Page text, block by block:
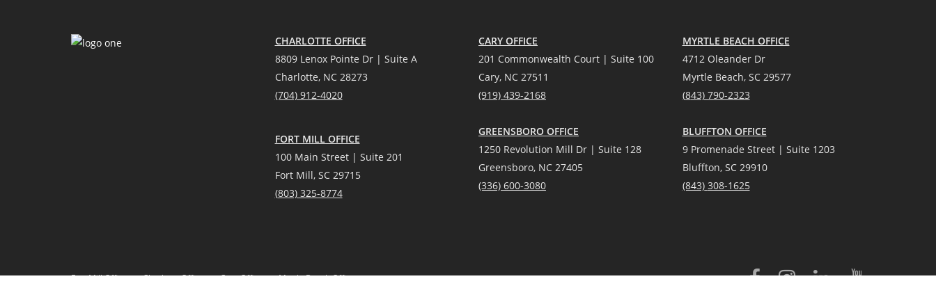
CHARLOTTE OFFICE
8809 Lenox Pointe Dr | Suite A
Charlotte, NC 28273
(704) 912-4020
FORT MILL OFFICE
100 Main Street | Suite 201
Fort Mill, SC 29715
(803) 325-8774
CARY OFFICE
201 Commonwealth Court | Suite 100
Cary, NC 27511
(919) 439-2168
GREENSBORO OFFICE
1250 Revolution Mill Dr | Suite 128
Greensboro, NC 27405
(336) 600-3080
MYRTLE BEACH OFFICE
4712 Oleander Dr
Myrtle Beach, SC 29577
(843) 790-2323
BLUFFTON OFFICE
9 Promenade Street | Suite 1203
Bluffton, SC 29910
(843) 308-1625
Fort Mill Office Charlotte Office Cary Office
Myrtle Beach Office